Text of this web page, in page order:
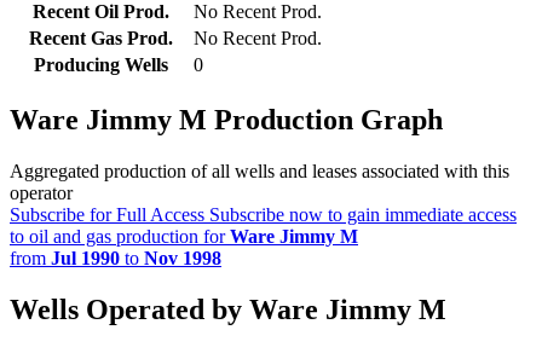
Recent Oil Prod.
No Recent Prod.
Recent Gas Prod.
No Recent Prod.
Producing Wells
0
Ware Jimmy M Production Graph
Aggregated production of all wells and leases associated with this
operator
Subscribe for Full Access Subscribe now to gain immediate access
to oil and gas production forWare Jimmy M
from Jul 1990 to Nov 1998
Wells Operated by Ware Jimmy M